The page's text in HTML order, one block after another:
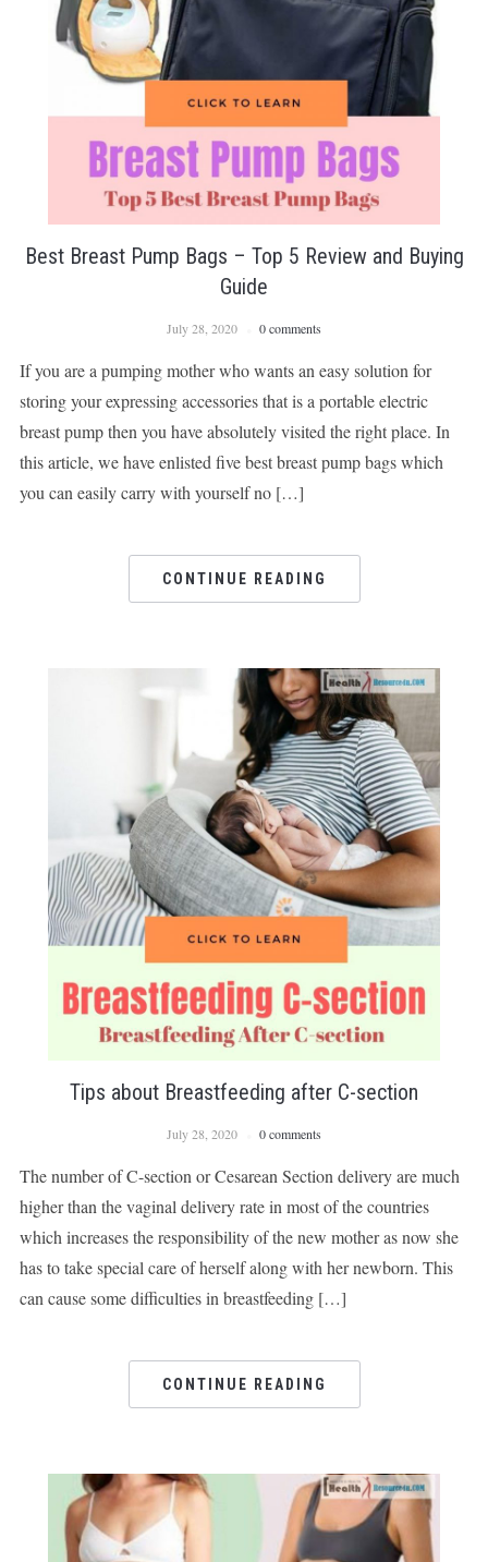
Best Breast Pump Bags – Top 5 Review and Buying
Guide
July 28, 2020 0 comments
If you are a pumping mother who wants an easy solution for
storing your expressing accessories that is a portable electric
breast pump then you have absolutely visited the right place. In
this article, we have enlisted five best breast pump bags which
you can easily carry with yourself no […]
CONTINUE READING
Tips about Breastfeeding after C-section
July 28, 2020 0 comments
The number of C-section or Cesarean Section delivery are much
higher than the vaginal delivery rate in most of the countries
which increases the responsibility of the new mother as now she
has to take special care of herself along with her newborn. This
can cause some difficulties in breastfeeding […]
CONTINUE READING